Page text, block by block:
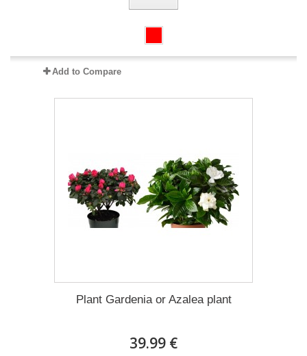
Add to Compare
Plant Gardenia or Azalea plant
39.99 €